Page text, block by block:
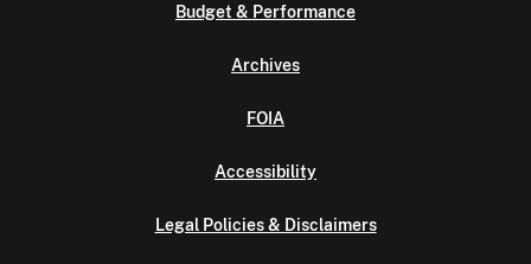
Budget & Performance
Archives
FOIA
Accessibility
Legal Policies & Disclaimers